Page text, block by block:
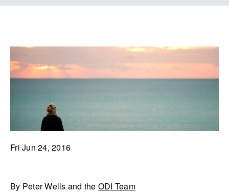
Fri Jun 24, 2016
By Peter Wells and the ODI Team